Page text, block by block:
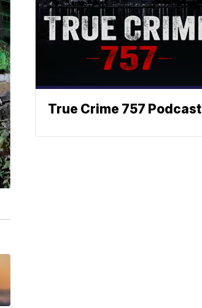
True Crime 757 Podcast